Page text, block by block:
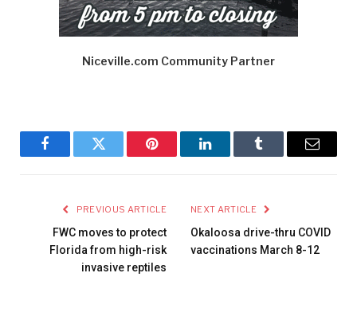
Niceville.com Community Partner
FacebookTwitter Pinterest LinkedInTumblr Email
PREVIOUS ARTICLE
FWC moves to protect
Florida from high-risk
invasive reptiles
NEXT ARTICLE
Okaloosa drive-thru COVID
vaccinations March 8-12